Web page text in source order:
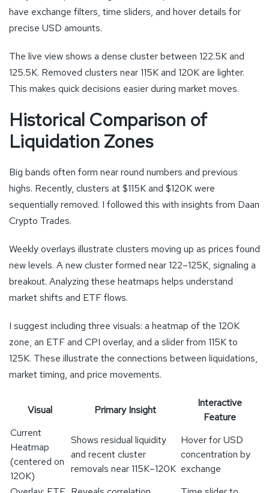
have exchange filters, time sliders, and hover details for
precise USD amounts.
The live view shows a dense cluster between 122.5K and
125.5K. Removed clusters near 115K and 120K are lighter.
This makes quick decisions easier during market moves.
Historical Comparison of
Liquidation Zones
Big bands often form near round numbers and previous
highs. Recently, clusters at $115K and $120K were
sequentially removed. I followed this with insights from Daan
Crypto Trades.
Weekly overlays illustrate clusters moving up as prices found
new levels. A new cluster formed near 122–125K, signaling a
breakout. Analyzing these heatmaps helps understand
market shifts and ETF flows.
I suggest including three visuals: a heatmap of the 120K
zone, an ETF and CPI overlay, and a slider from 115K to
125K. These illustrate the connections between liquidations,
market timing, and price movements.
Visual Primary Insight
Interactive
Feature
Current
Heatmap
(centered on
120K)
Shows residual liquidity
and recent cluster
removals near 115K–120K
Hover for USD
concentration by
exchange